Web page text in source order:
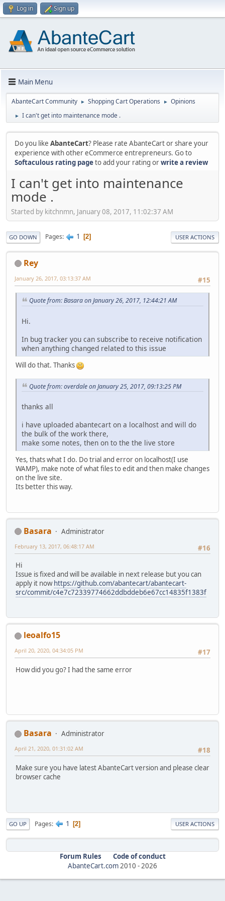
Log in Sign up
Main Menu
AbanteCart Community ► Shopping Cart Operations ► Opinions
► I can't get into maintenance mode .
Do you like AbanteCart? Please rate AbanteCart or share your
experience with other eCommerce entrepreneurs. Go to
Softaculous rating pageto add your rating orwrite a review
I can't get into maintenance
mode .
Started by kitchnmn, January 08, 2017, 11:02:37 AM
GO DOWN Pages 1 2 USER ACTIONS
Rey
#15
January 26, 2017, 03:13:37 AM
Quote from: Basara on January 26, 2017, 12:44:21 AM
Hi.
In bug tracker you can subscribe to receive notification
when anything changed related to this issue
Will do that. Thanks
Quote from: overdale on January 25, 2017, 09:13:25 PM
thanks all
i have uploaded abantecart on a localhost and will do
the bulk of the work there,
make some notes, then on to the the live store
Yes, thats what I do. Do trial and error on localhost(I use
WAMP), make note of what files to edit and then make changes
on the live site.
Its better this way.
Basara
Administrator
#16
February 13, 2017, 06:48:17 AM
Hi
Issue is fixed and will be available in next release but you can
apply it nowhttps://github.com/abantecart/abantecart-
src/commit/c4e7c72339774662ddbddeb6e67cc14835f1383f
leoalfo15
#17
April 20, 2020, 04:34:05 PM
How did you go? I had the same error
Basara
Administrator
#18
April 21, 2020, 01:31:02 AM
Make sure you have latest AbanteCart version and please clear
browser cache
GO UP Pages 1 2 USER ACTIONS
Forum Rules
Code of conduct
AbanteCart.com2010 -2026